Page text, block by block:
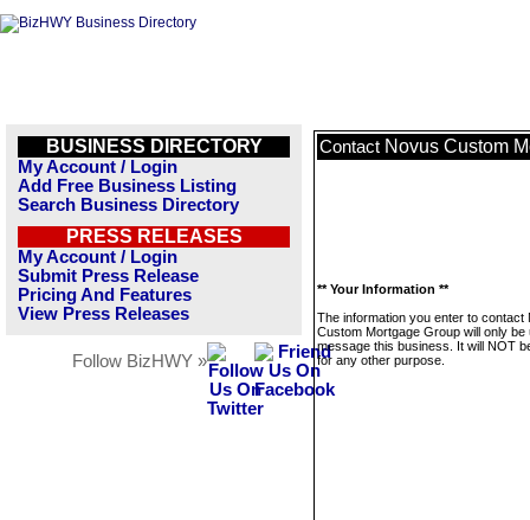
BUSINESS DIRECTORY
My Account / Login
Add Free Business Listing
Search Business Directory
PRESS RELEASES
My Account / Login
Submit Press Release
Pricing And Features
View Press Releases
Follow BizHWY »
Contact Novus Custom
** Your Information **
The information you enter to contact
Custom Mortgage Group will only be
message this business. It will NOT
for any other purpose.